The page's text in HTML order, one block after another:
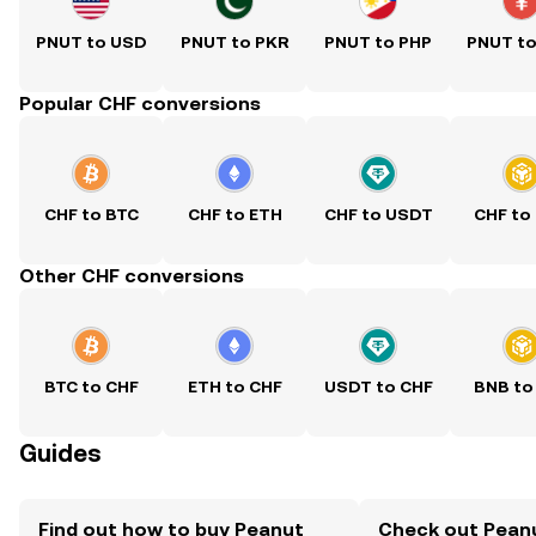
PNUT to USD PNUT to PKR PNUT to PHP PNUT
Popular CHF conversions
CHF to BTC CHF to ETH CHF to USDT CHF to
Other CHF conversions
BTC to CHF ETH to CHF USDT to CHF BNB to
Guides
Find out how to buy Peanut
Check out